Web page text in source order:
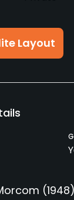
Layout
(1948)